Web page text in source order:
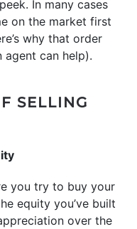
In many cases
on the market first
why that order
can help).
SELLING
you try to buy your
equity you’ve built
over the